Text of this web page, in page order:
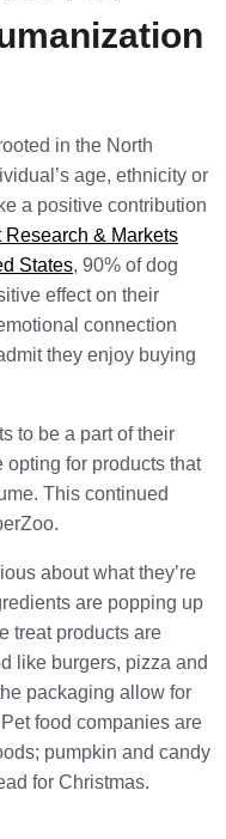
in the North
age, ethnicity or
a positive contribution
& Markets
States, 90% of dog
effect on their
connection
they enjoy buying
to be a part of their
opting for products that
This continued
about what they’re
are popping up
treat products are
like burgers, pizza and
packaging allow for
food companies are
pumpkin and candy
for Christmas.